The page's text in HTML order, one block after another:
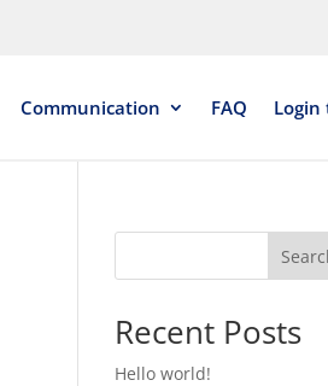
Communication FAQ Login
Recent Posts
Hello world!